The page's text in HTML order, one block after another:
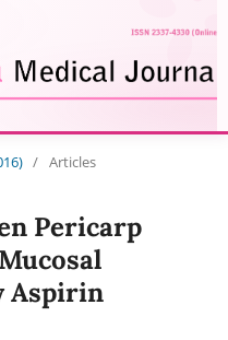
/ Articles
Pericarp
Aspirin